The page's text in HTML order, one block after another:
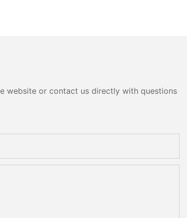
website or contact us directly with questions